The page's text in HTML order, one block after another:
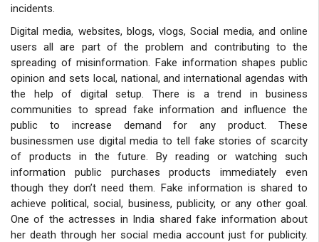
incidents.
Digital media, websites, blogs, vlogs, Social media, and online
users all are part of the problem and contributing to the
spreading of misinformation. Fake information shapes public
opinion and sets local, national, and international agendas with
the help of digital setup. There is a trend in business
communities to spread fake information and influence the
public to increase demand for any product. These
businessmen use digital media to tell fake stories of scarcity
of products in the future. By reading or watching such
information public purchases products immediately even
though they don’t need them. Fake information is shared to
achieve political, social, business, publicity, or any other goal.
One of the actresses in India shared fake information about
her death through her social media account just for publicity.